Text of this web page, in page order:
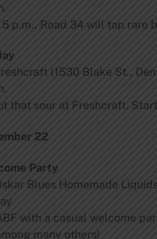
p.m., Road 34 will tap rare
(1530 Blake St.,
that sour at Freshcraft.
22
Party
Blues Homemade
with a casual welcome
many others!